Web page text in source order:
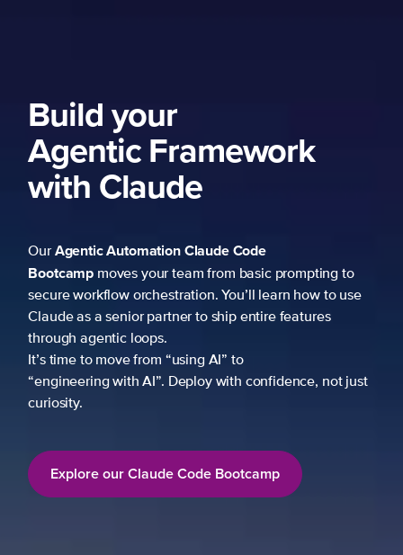
Build your
Agentic Framework
with Claude
OurAgentic AutomationClaude Code
Bootcamp moves your team from basic prompting to
secure workflow orchestration. You’ll learn how to use
Claude as a senior partner to ship entire features
through agentic loops.
It’s time to move from “using AI” to
“engineering with AI”. Deploy with confidence, not just
curiosity.
Explore our Claude Code Bootcamp